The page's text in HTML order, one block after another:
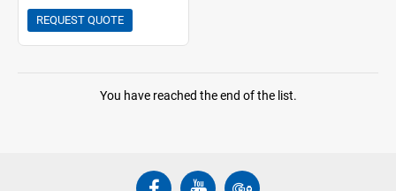
REQUEST QUOTE
You have reached the end of the list.